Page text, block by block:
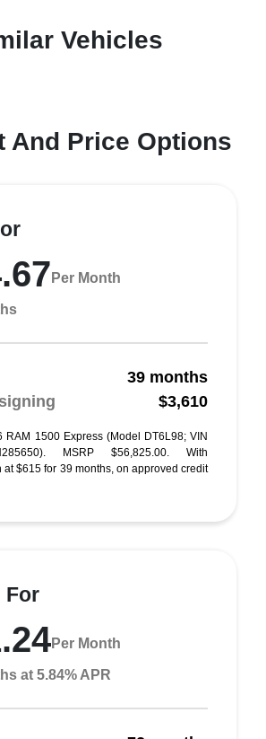
Vehicles
And Price Options
Per Month
39 months
$3,610
RAM 1500 Express (Model DT6L98; VIN
MSRP $56,825.00. With
at $615 for 39 months, on approved credit
For
Per Month
at 5.84% APR